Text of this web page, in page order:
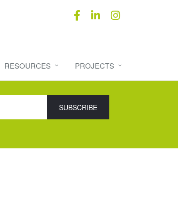
RESOURCES PROJECTS